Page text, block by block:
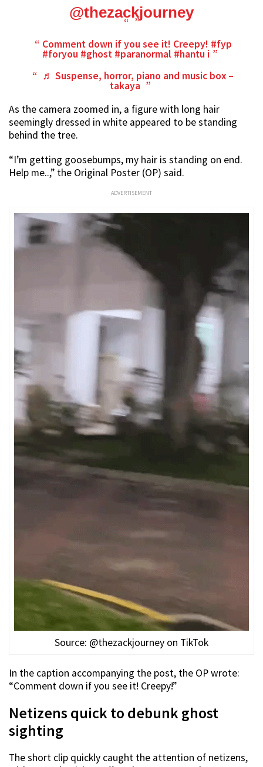
@thezackjourney
Comment down if you see it! Creepy! #fyp
#foryou #ghost #paranormal #hantu i
♬ Suspense, horror, piano and music box –
takaya
As the camera zoomed in, a figure with long hair
seemingly dressed in white appeared to be standing
behind the tree.
“I’m getting goosebumps, my hair is standing on end.
Help me..,” the Original Poster (OP) said.
ADVERTISEMENT
Source: @thezackjourney on TikTok
In the caption accompanying the post, the OP wrote:
“Comment down if you see it! Creepy!”
Netizens quick to debunk ghost
sighting
The short clip quickly caught the attention of netizens,